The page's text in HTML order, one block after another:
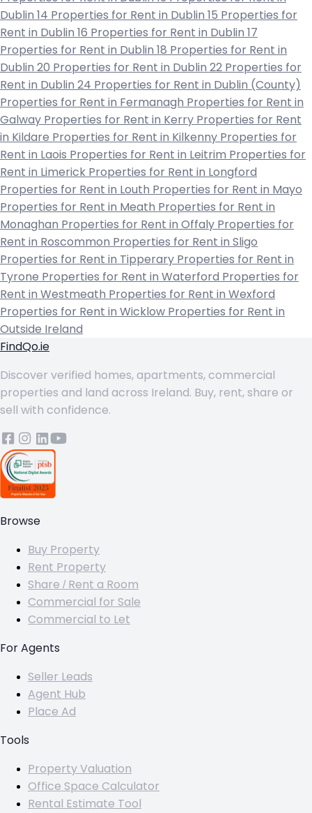
Dublin 14 Properties for Rent in Dublin 15 Properties for
Rent in Dublin 16 Properties for Rent in Dublin 17
Properties for Rent in Dublin 18 Properties for Rent in
Dublin 20 Properties for Rent in Dublin 22 Properties for
Rent in Dublin 24 Properties for Rent in Dublin (County)
Properties for Rent in Fermanagh Properties for Rent in
Galway Properties for Rent in Kerry Properties for Rent
in Kildare Properties for Rent in Kilkenny Properties for
Rent in Laois Properties for Rent in Leitrim Properties for
Rent in Limerick Properties for Rent in Longford
Properties for Rent in Louth Properties for Rent in Mayo
Properties for Rent in Meath Properties for Rent in
Monaghan Properties for Rent in Offaly Properties for
Rent in Roscommon Properties for Rent in Sligo
Properties for Rent in Tipperary Properties for Rent in
Tyrone Properties for Rent in Waterford Properties for
Rent in Westmeath Properties for Rent in Wexford
Properties for Rent in Wicklow Properties for Rent in
Outside Ireland
FindQo.ie
Discover verified homes, apartments, commercial
properties and land across Ireland. Buy, rent, share or
sell with confidence.
Browse
Buy Property
Rent Property
Share / Rent a Room
Commercial for Sale
Commercial to Let
For Agents
Seller Leads
Agent Hub
Place Ad
Tools
Property Valuation
Office Space Calculator
Rental Estimate Tool